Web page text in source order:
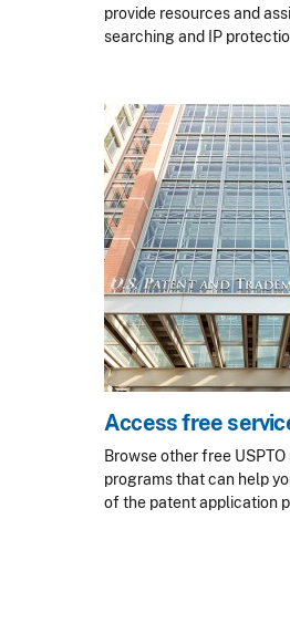
provide resources and
searching and IP
Access free
Browse other free
programs that can help
of the patent application